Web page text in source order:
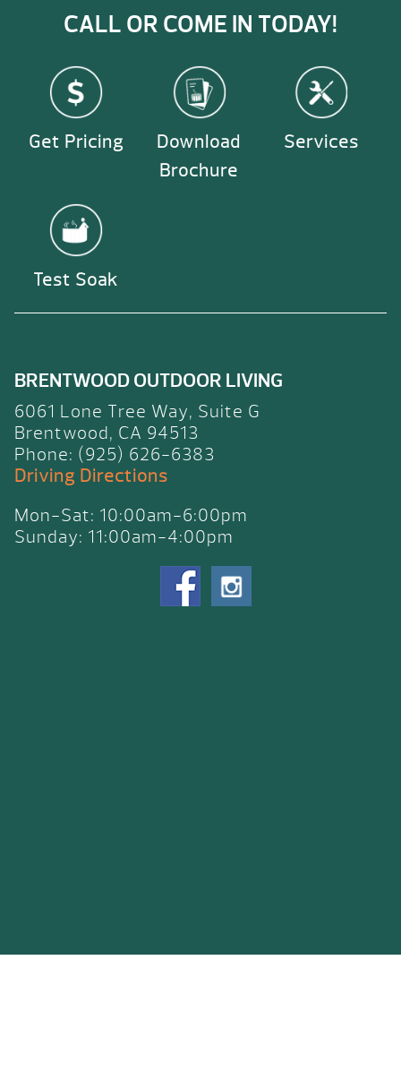
CALL OR COME IN TODAY!
Get Pricing
Download
Brochure
Services
Test Soak
BRENTWOOD OUTDOOR LIVING
6061 Lone Tree Way, Suite G
Brentwood, CA 94513
Phone: (925) 626-6383
Driving Directions
Mon-Sat: 10:00am-6:00pm
Sunday: 11:00am-4:00pm